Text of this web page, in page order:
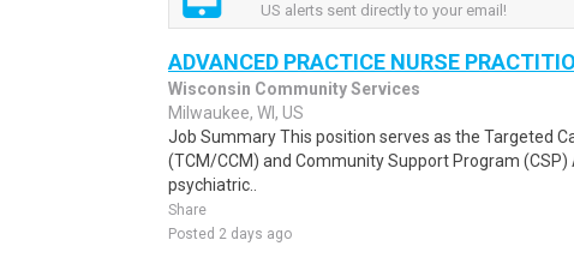
US alerts sent directly to your email!
ADVANCED PRACTICE NURSE
Wisconsin Community Services
Milwaukee, WI, US
Job Summary This position serves as the Targeted
(TCM/CCM) and Community Support Program (CSP)
psychiatric..
Share
Posted 2 days ago